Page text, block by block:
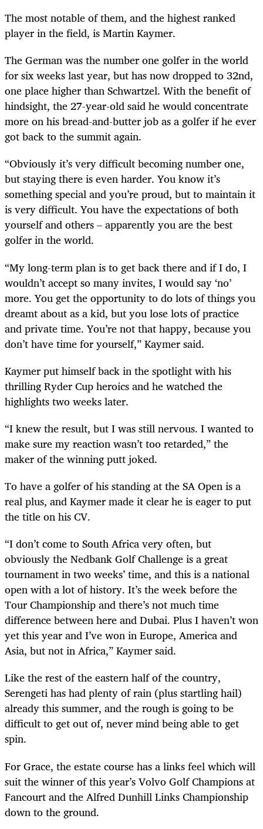
The most notable of them, and the highest ranked
player in the field, is Martin Kaymer.
The German was the number one golfer in the world
for six weeks last year, but has now dropped to 32nd,
one place higher than Schwartzel. With the benefit of
hindsight, the 27-year-old said he would concentrate
more on his bread-and-butter job as a golfer if he ever
got back to the summit again.
“Obviously it’s very difficult becoming number one,
but staying there is even harder. You know it’s
something special and you’re proud, but to maintain it
is very difficult. You have the expectations of both
yourself and others – apparently you are the best
golfer in the world.
“My long-term plan is to get back there and if I do, I
wouldn’t accept so many invites, I would say ‘no’
more. You get the opportunity to do lots of things you
dreamt about as a kid, but you lose lots of practice
and private time. You’re not that happy, because you
don’t have time for yourself,” Kaymer said.
Kaymer put himself back in the spotlight with his
thrilling Ryder Cup heroics and he watched the
highlights two weeks later.
“I knew the result, but I was still nervous. I wanted to
make sure my reaction wasn’t too retarded,” the
maker of the winning putt joked.
To have a golfer of his standing at the SA Open is a
real plus, and Kaymer made it clear he is eager to put
the title on his CV.
“I don’t come to South Africa very often, but
obviously the Nedbank Golf Challenge is a great
tournament in two weeks’ time, and this is a national
open with a lot of history. It’s the week before the
Tour Championship and there’s not much time
difference between here and Dubai. Plus I haven’t won
yet this year and I’ve won in Europe, America and
Asia, but not in Africa,” Kaymer said.
Like the rest of the eastern half of the country,
Serengeti has had plenty of rain (plus startling hail)
already this summer, and the rough is going to be
difficult to get out of, never mind being able to get
spin.
For Grace, the estate course has a links feel which will
suit the winner of this year’s Volvo Golf Champions at
Fancourt and the Alfred Dunhill Links Championship
down to the ground.